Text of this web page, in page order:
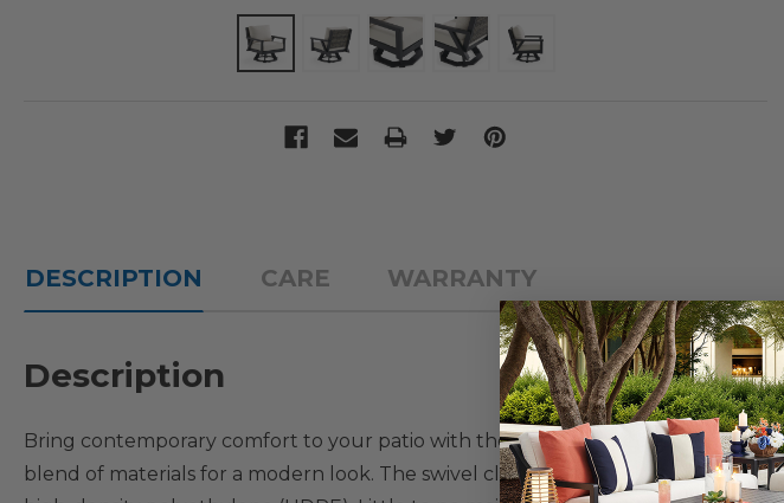
DESCRIPTION CARE WARRANTY
Description
Bring contemporary comfort to your patio with the Nantucket Collection,
blend of materials for a modern look. The swivel club chair is constructed of